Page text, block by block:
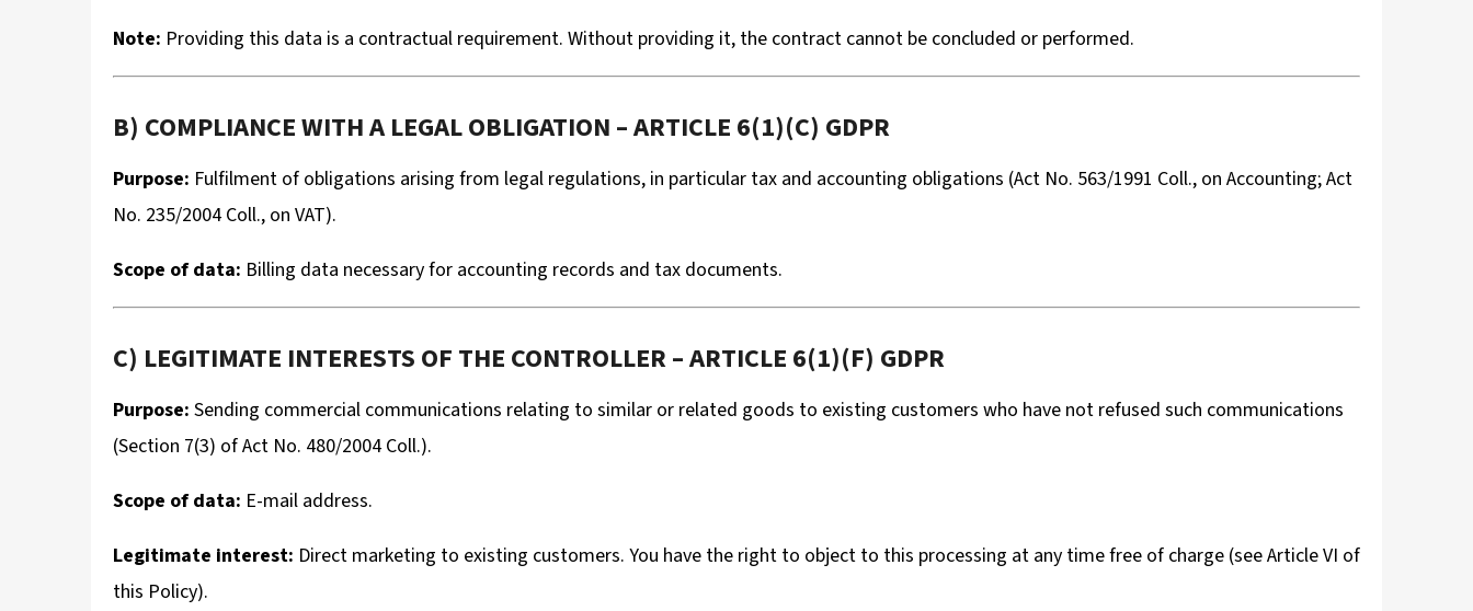
Note: Providing this data is a contractual requirement. Without providing it, the contract cannot be concluded or performed.
B) COMPLIANCE WITH A LEGAL OBLIGATION – ARTICLE 6(1)(C) GDPR
Purpose: Fulfilment of obligations arising from legal regulations, in particular tax and accounting obligations (Act No. 563/1991 Coll., on Accounting; Act
No. 235/2004 Coll., on VAT).
Scope of data: Billing data necessary for accounting records and tax documents.
C) LEGITIMATE INTERESTS OF THE CONTROLLER – ARTICLE 6(1)(F) GDPR
Purpose: Sending commercial communications relating to similar or related goods to existing customers who have not refused such communications
(Section 7(3) of Act No. 480/2004 Coll.).
Scope of data: E-mail address.
Legitimate interest: Direct marketing to existing customers. You have the right to object to this processing at any time free of charge (see Article VI of
this Policy).